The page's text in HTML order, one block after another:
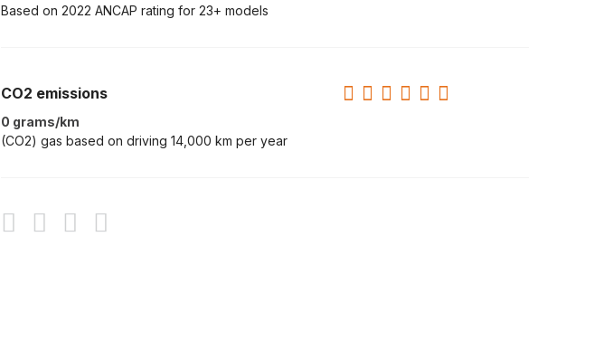
Based on 2022 ANCAP rating for 23+ models
CO2 emissions
0 grams/km
(CO2) gas based on driving 14,000 km per year